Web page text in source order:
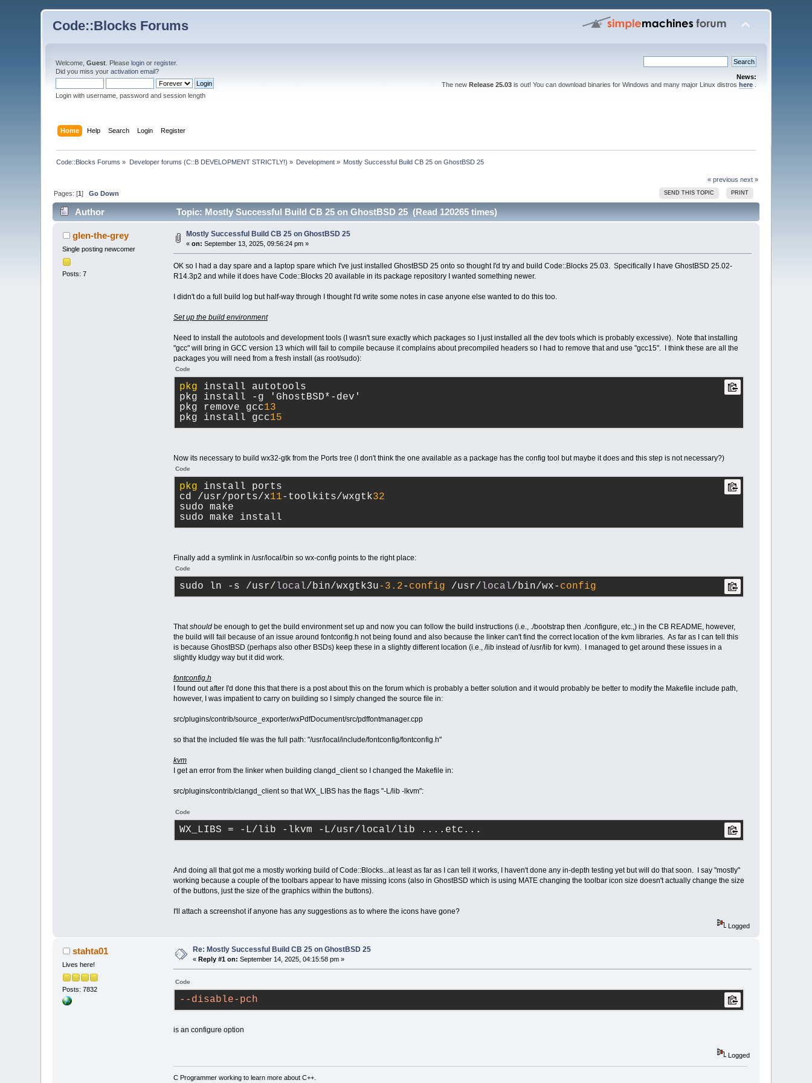
Code::Blocks Forums
Welcome,Guest . Pleaselogin orregister.
Did you miss youractivation email?
Login with username, password and session length
News:
The new Release 25.03is out! You can download binaries for Windows and many major Linux distros here.
Home Help Search Login Register
Code::Blocks Forums » Developer forums (C::B DEVELOPMENT STRICTLY!) » Development » Mostly Successful Build CB 25 on GhostBSD 25
« previous next »
SEND THIS TOPIC PRINT
Pages: [1]Go Down
Author Topic: Mostly Successful Build CB 25 on GhostBSD 25 (Read 120265 times)
glen-the-grey
Single posting newcomer
Posts: 7
Mostly Successful Build CB 25 on GhostBSD 25
«on: September 13, 2025, 09:56:24 pm »
OK so I had a day spare and a laptop spare which I've just installed GhostBSD 25 onto so thought I'd try and build Code::Blocks 25.03. Specifically I have GhostBSD 25.02-
R14.3p2 and while it does have Code::Blocks 20 available in its package repository I wanted something newer.
I didn't do a full build log but half-way through I thought I'd write some notes in case anyone else wanted to do this too.
Set up the build environment
Need to install the autotools and development tools (I wasn't sure exactly which packages so I just installed all the dev tools which is probably excessive). Note that installing
"gcc" will bring in GCC version 13 which will fail to compile because it complains about precompiled headers so I had to remove that and use "gcc15". I think these are all the
packages you will need from a fresh install (as root/sudo):
Code
pkg install autotools
pkg install -g 'GhostBSD*-dev'
pkg remove gcc13
pkg install gcc15
Now its necessary to build wx32-gtk from the Ports tree (I don't think the one available as a package has the config tool but maybe it does and this step is not necessary?)
Code
pkg install ports
cd /usr/ports/x11-toolkits/wxgtk32
sudo make
sudo make install
Finally add a symlink in /usr/local/bin so wx-config points to the right place:
Code
sudo ln -s /usr/ local/bin/wxgtk3u-3.2- config /usr/ local/bin/wx- config
Thatshouldbe enough to get the build environment set up and now you can follow the build instructions (i.e., ./bootstrap then ./configure, etc.,) in the CB README, however,
the build will fail because of an issue around fontconfig.h not being found and also because the linker can't find the correct location of the kvm libraries. As far as I can tell this
is because GhostBSD (perhaps also other BSDs) keep these in a slightly different location (i.e., /lib instead of /usr/lib for kvm). I managed to get around these issues in a
slightly kludgy way but it did work.
fontconfig.h
I found out after I'd done this that there is a post about this on the forum which is probably a better solution and it would probably be better to modify the Makefile include path,
however, I was impatient to carry on building so I simply changed the source file in:
src/plugins/contrib/source_exporter/wxPdfDocument/src/pdffontmanager.cpp
so that the included file was the full path: "/usr/local/include/fontconfig/fontconfig.h"
kvm
I get an error from the linker when building clangd_client so I changed the Makefile in:
src/plugins/contrib/clangd_client so that WX_LIBS has the flags "-L/lib -lkvm":
Code
WX_LIBS = -L/lib -lkvm -L/usr/local/lib ....etc...
And doing all that got me a mostly working build of Code::Blocks...at least as far as I can tell it works, I haven't done any in-depth testing yet but will do that soon. I say "mostly"
working because a couple of the toolbars appear to have missing icons (also in GhostBSD which is using MATE changing the toolbar icon size doesn't actually change the size
of the buttons, just the size of the graphics within the buttons).
I'll attach a screenshot if anyone has any suggestions as to where the icons have gone?
Logged
stahta01
Lives here!
Posts: 7832
Re: Mostly Successful Build CB 25 on GhostBSD 25
« Reply #1 on: September 14, 2025, 04:15:58 pm »
Code
--disable-pch
is an configure option
Logged
C Programmer working to learn more about C++.